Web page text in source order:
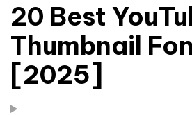
20 Best
Thumbnail
[2025]